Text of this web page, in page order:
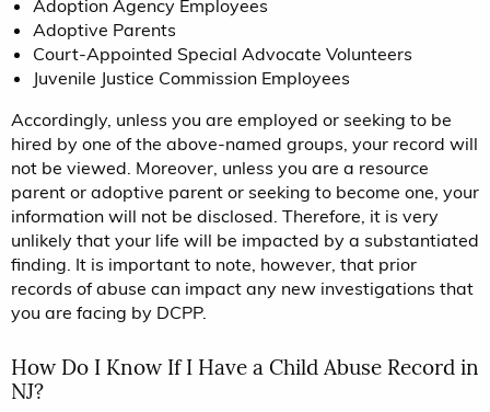
Adoption Agency Employees
Adoptive Parents
Court-Appointed Special Advocate Volunteers
Juvenile Justice Commission Employees
Accordingly, unless you are employed or seeking to be
hired by one of the above-named groups, your record will
not be viewed. Moreover, unless you are a resource
parent or adoptive parent or seeking to become one, your
information will not be disclosed. Therefore, it is very
unlikely that your life will be impacted by a substantiated
finding. It is important to note, however, that prior
records of abuse can impact any new investigations that
you are facing by DCPP.
How Do I Know If I Have a Child Abuse Record in
NJ?